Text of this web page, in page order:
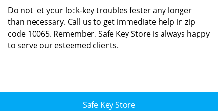
Do not let your lock-key troubles fester any longer
than necessary. Call us to get immediate help in zip
code 10065. Remember, Safe Key Store is always happy
to serve our esteemed clients.
Safe Key Store